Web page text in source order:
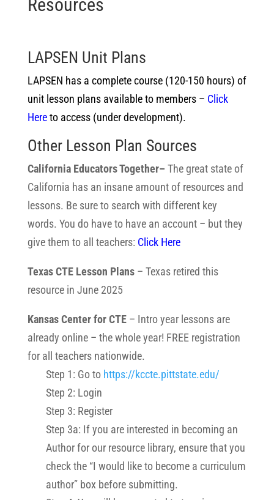
Resources
LAPSEN Unit Plans
LAPSEN has a complete course (120-150 hours) of
unit lesson plans available to members – Click
Here to access (under development).
Other Lesson Plan Sources
California Educators Together– The great state of
California has an insane amount of resources and
lessons. Be sure to search with different key
words. You do have to have an account – but they
give them to all teachers: Click Here
Texas CTE Lesson Plans– Texas retired this
resource in June 2025
Kansas Center for CTE – Intro year lessons are
already online – the whole year! FREE registration
for all teachers nationwide.
Step 1: Go to https://kccte.pittstate.edu/
Step 2: Login
Step 3: Register
Step 3a: If you are interested in becoming an
Author for our resource library, ensure that you
check the “I would like to become a curriculum
author” box before submitting.